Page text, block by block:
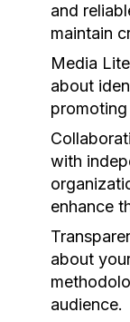
and
maintain
Media
about
with
enhance
about
audience.